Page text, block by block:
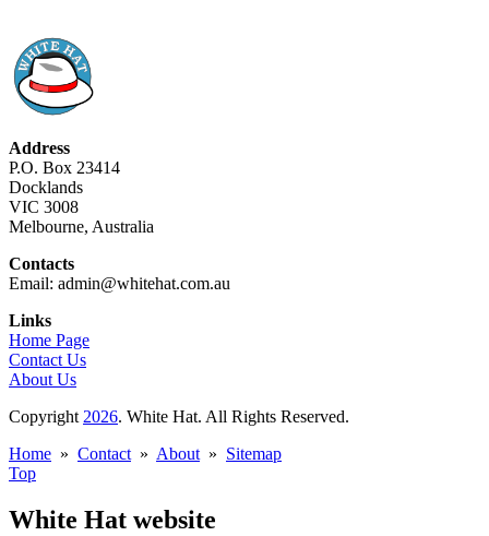
Address
P.O. Box 23414
Docklands
VIC 3008
Melbourne, Australia
Contacts
Email: admin@whitehat.com.au
Links
Home Page
Contact Us
About Us
Copyright 2026. White Hat. All Rights Reserved.
Home » Contact » About » Sitemap
Top
White Hat website